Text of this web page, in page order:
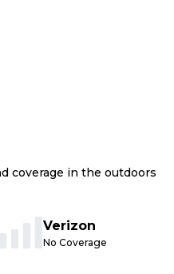
coverage in the outdoors
Verizon
No Coverage